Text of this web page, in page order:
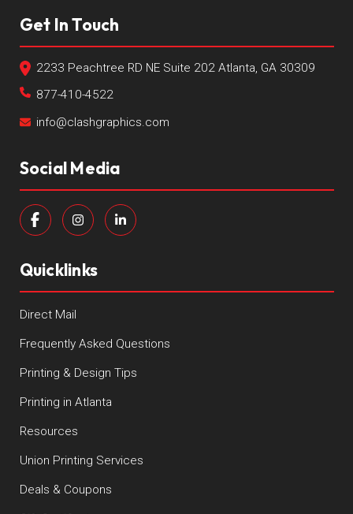
Get In Touch
2233 Peachtree RD NE Suite 202 Atlanta, GA 30309
877-410-4522
info@clashgraphics.com
Social Media
Quicklinks
Direct Mail
Frequently Asked Questions
Printing & Design Tips
Printing in Atlanta
Resources
Union Printing Services
Deals & Coupons